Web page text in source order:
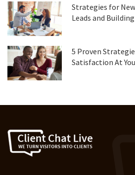
Strategies for
Leads and
5 Proven
Satisfaction At